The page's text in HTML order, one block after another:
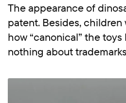
The appearance of
patent. Besides,
how “canonical” the
nothing about